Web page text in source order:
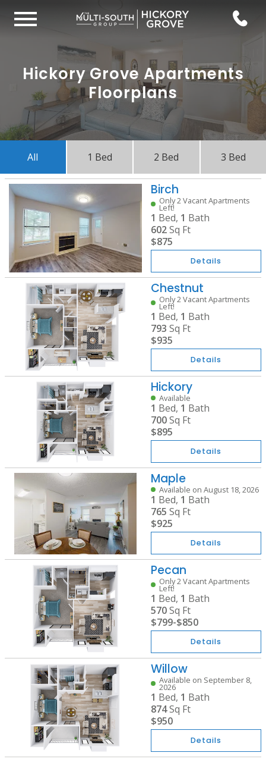
Hickory Grove Apartments
Floorplans
All 1 Bed 2 Bed 3 Bed
Birch
Only 2 Vacant Apartments
Left!
1 Bed, 1 Bath
602Sq Ft
$875
Details
Chestnut
Only 2 Vacant Apartments
Left!
1 Bed, 1 Bath
793 Sq Ft
$935
Details
Hickory
Available
1 Bed, 1 Bath
700Sq Ft
$895
Details
Maple
Available on August 18, 2026
1 Bed, 1 Bath
765 Sq Ft
$925
Details
Pecan
Only 2 Vacant Apartments
Left!
1 Bed, 1 Bath
570Sq Ft
$799-$850
Details
Willow
Available on September 8,
2026
1 Bed, 1 Bath
874Sq Ft
$950
Details